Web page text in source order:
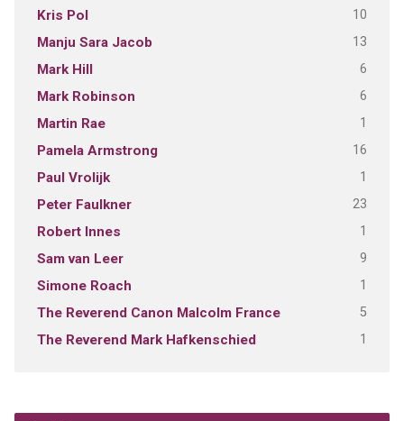
Kris Pol 10
Manju Sara Jacob 13
Mark Hill 6
Mark Robinson 6
Martin Rae 1
Pamela Armstrong 16
Paul Vrolijk 1
Peter Faulkner 23
Robert Innes 1
Sam van Leer 9
Simone Roach 1
The Reverend Canon Malcolm France 5
The Reverend Mark Hafkenschied 1